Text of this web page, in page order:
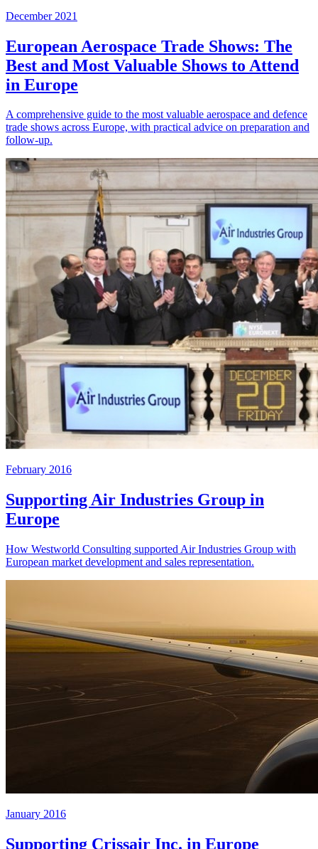
December 2021
European Aerospace Trade Shows: The
Best and Most Valuable Shows to Attend
in Europe
A comprehensive guide to the most valuable aerospace and defence
trade shows across Europe, with practical advice on preparation and
follow-up.
February 2016
Supporting Air Industries Group in
Europe
How Westworld Consulting supported Air Industries Group with
European market development and sales representation.
January 2016
Supporting Crissair Inc. in Europe